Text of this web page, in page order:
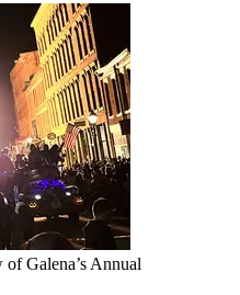
Galena’s Annual